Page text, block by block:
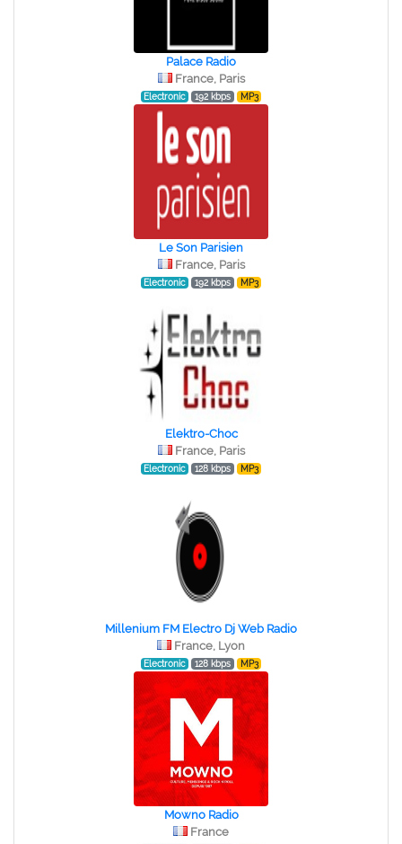
Palace Radio
France, Paris
Electronic 192 kbps MP3
Le Son Parisien
France, Paris
Electronic 192 kbps MP3
Elektro-Choc
France, Paris
Electronic 128 kbps MP3
Millenium FM Electro Dj Web Radio
France, Lyon
Electronic 128 kbps MP3
Mowno Radio
France